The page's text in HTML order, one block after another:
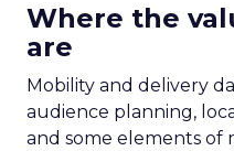
Where the
are
Mobility and delivery
audience planning,
and some elements of